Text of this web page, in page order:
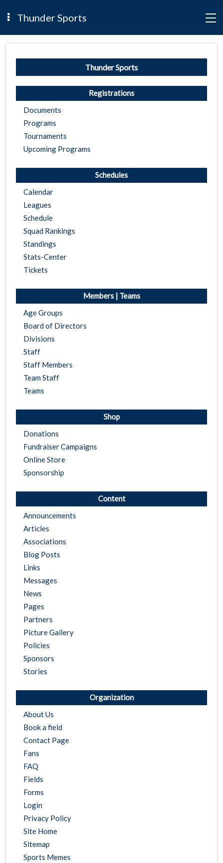
Thunder Sports
Thunder Sports
Registrations
Documents
Programs
Tournaments
Upcoming Programs
Schedules
Calendar
Leagues
Schedule
Squad Rankings
Standings
Stats-Center
Tickets
Members | Teams
Age Groups
Board of Directors
Divisions
Staff
Staff Members
Team Staff
Teams
Shop
Donations
Fundraiser Campaigns
Online Store
Sponsorship
Content
Announcements
Articles
Associations
Blog Posts
Links
Messages
News
Pages
Partners
Picture Gallery
Policies
Sponsors
Stories
Organization
About Us
Book a field
Contact Page
Fans
FAQ
Fields
Forms
Login
Privacy Policy
Site Home
Sitemap
Sports Memes